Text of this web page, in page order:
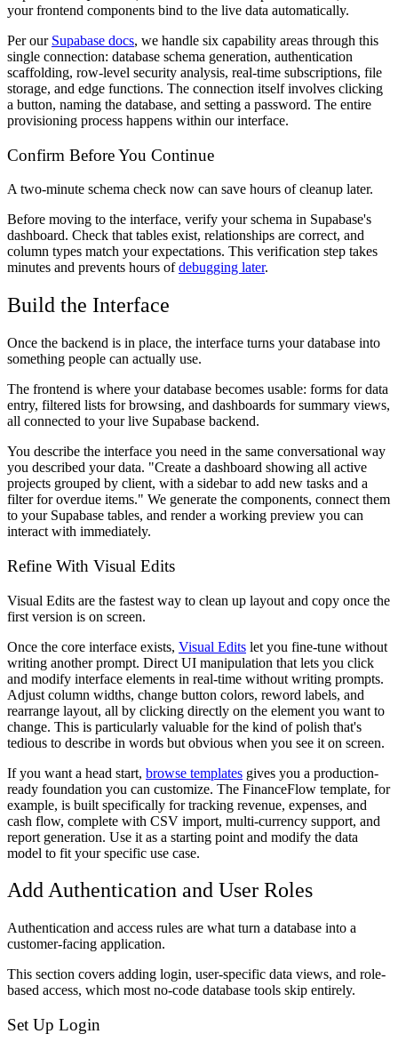
your frontend components bind to the live data automatically.
Per our Supabase docs, we handle six capability areas through this
single connection: database schema generation, authentication
scaffolding, row-level security analysis, real-time subscriptions, file
storage, and edge functions. The connection itself involves clicking
a button, naming the database, and setting a password. The entire
provisioning process happens within our interface.
Confirm Before You Continue
A two-minute schema check now can save hours of cleanup later.
Before moving to the interface, verify your schema in Supabase's
dashboard. Check that tables exist, relationships are correct, and
column types match your expectations. This verification step takes
minutes and prevents hours ofdebugging later.
Build the Interface
Once the backend is in place, the interface turns your database into
something people can actually use.
The frontend is where your database becomes usable: forms for data
entry, filtered lists for browsing, and dashboards for summary views,
all connected to your live Supabase backend.
You describe the interface you need in the same conversational way
you described your data. "Create a dashboard showing all active
projects grouped by client, with a sidebar to add new tasks and a
filter for overdue items." We generate the components, connect them
to your Supabase tables, and render a working preview you can
interact with immediately.
Refine With Visual Edits
Visual Edits are the fastest way to clean up layout and copy once the
first version is on screen.
Once the core interface exists, Visual Edits let you fine-tune without
writing another prompt. Direct UI manipulation that lets you click
and modify interface elements in real-time without writing prompts.
Adjust column widths, change button colors, reword labels, and
rearrange layout, all by clicking directly on the element you want to
change. This is particularly valuable for the kind of polish that's
tedious to describe in words but obvious when you see it on screen.
If you want a head start, browse templates gives you a production-
ready foundation you can customize. The FinanceFlow template, for
example, is built specifically for tracking revenue, expenses, and
cash flow, complete with CSV import, multi-currency support, and
report generation. Use it as a starting point and modify the data
model to fit your specific use case.
Add Authentication and User Roles
Authentication and access rules are what turn a database into a
customer-facing application.
This section covers adding login, user-specific data views, and role-
based access, which most no-code database tools skip entirely.
Set Up Login